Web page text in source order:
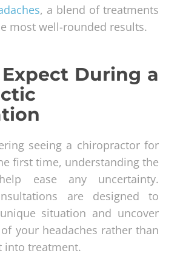
, a blend of treatments
most well-rounded results.
During a
seeing a chiropractor for
first time, understanding the
ease any uncertainty.
are designed to
situation and uncover
your headaches rather than
into treatment.